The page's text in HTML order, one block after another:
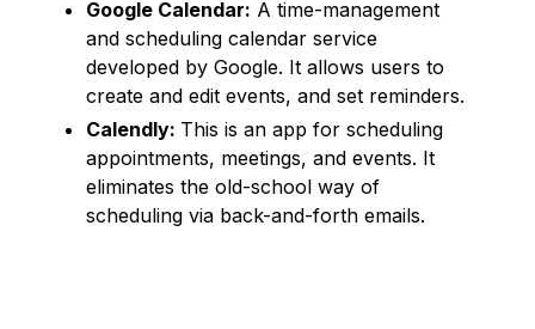
Google Calendar: A time-management
and scheduling calendar service
developed by Google. It allows users to
create and edit events, and set reminders.
Calendly: This is an app for scheduling
appointments, meetings, and events. It
eliminates the old-school way of
scheduling via back-and-forth emails.